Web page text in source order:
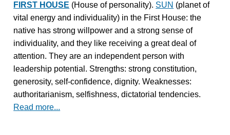
FIRST HOUSE (House of personality). SUN (planet of
vital energy and individuality) in the First House: the
native has strong willpower and a strong sense of
individuality, and they like receiving a great deal of
attention. They are an independent person with
leadership potential. Strengths: strong constitution,
generosity, self-confidence, dignity. Weaknesses:
authoritarianism, selfishness, dictatorial tendencies.
Read more...